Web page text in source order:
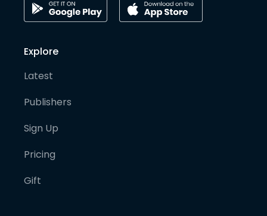
Explore
Latest
Publishers
Sign Up
Pricing
Gift